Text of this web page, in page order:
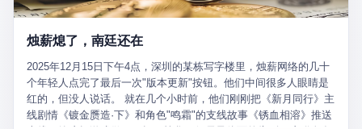
Don't ask questions." Papadopoulos had turned off the AIS. Now,
tanker, one of hundreds that had emerged since the war began.
Corps couldn't target him. He was sailing through a gap in history,
a crack in the blockade that had threatened to plunge the world
into an energy crisis. II The war had started on February 28,
2026, with Operation Epic Fury—a joint US-Israeli assault that
烛薪熄了，南廷还在
2025年12月15日下午4点，深圳的某栋写字楼里，烛薪网络的几十
个年轻人点完了最后一次"版本更新"按钮。他们中间很多人眼睛是
红的，但没人说话。 就在几个小时前，他们刚刚把《新月同行》主
线剧情《镀金赝造·下》和角色"鸣霜"的支线故事《锈血相溶》推送